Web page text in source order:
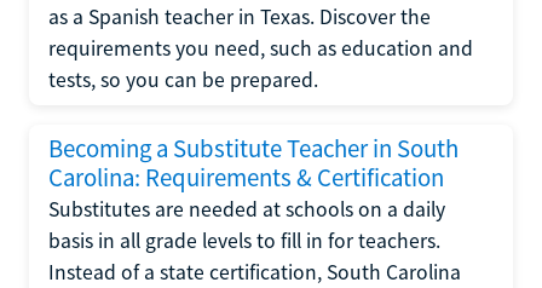
as a Spanish teacher in Texas. Discover the
requirements you need, such as education and
tests, so you can be prepared.
Becoming a Substitute Teacher in South
Carolina: Requirements & Certification
Substitutes are needed at schools on a daily
basis in all grade levels to fill in for teachers.
Instead of a state certification, South Carolina